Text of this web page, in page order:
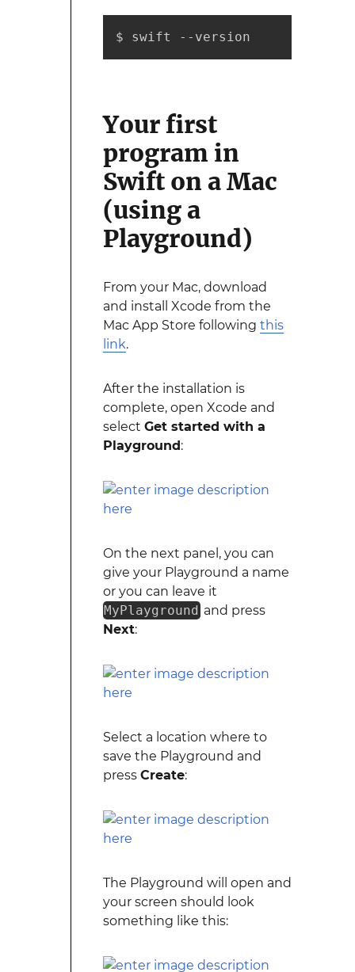
$ swift --version
Your first
program in
Swift on a Mac
(using a
Playground)
From your Mac, download
and install Xcode from the
Mac App Store following this
link.
After the installation is
complete, open Xcode and
select Get started with a
Playground:
On the next panel, you can
give your Playground a name
or you can leave it
MyPlayground and press
Next:
Select a location where to
save the Playground and
press Create:
The Playground will open and
your screen should look
something like this: